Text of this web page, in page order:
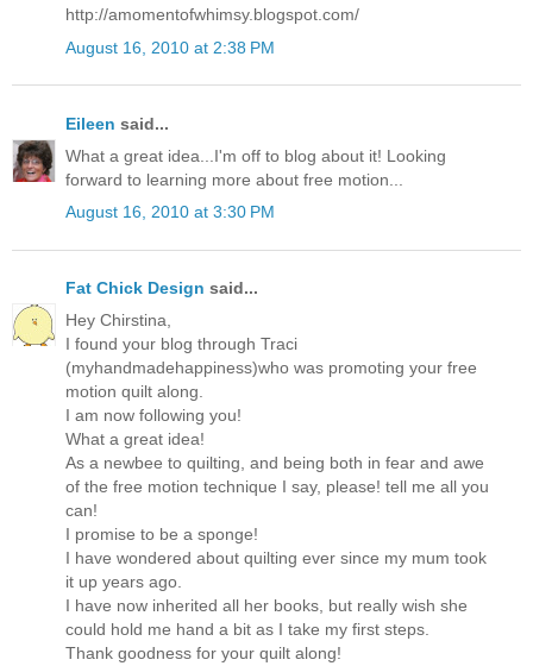
http://amomentofwhimsy.blogspot.com/
August 16, 2010 at 2:38 PM
Eileen said...
What a great idea...I'm off to blog about it! Looking
forward to learning more about free motion...
August 16, 2010 at 3:30 PM
Fat Chick Design said...
Hey Chirstina,
I found your blog through Traci
(myhandmadehappiness)who was promoting your free
motion quilt along.
I am now following you!
What a great idea!
As a newbee to quilting, and being both in fear and awe
of the free motion technique I say, please! tell me all you
can!
I promise to be a sponge!
I have wondered about quilting ever since my mum took
it up years ago.
I have now inherited all her books, but really wish she
could hold me hand a bit as I take my first steps.
Thank goodness for your quilt along!